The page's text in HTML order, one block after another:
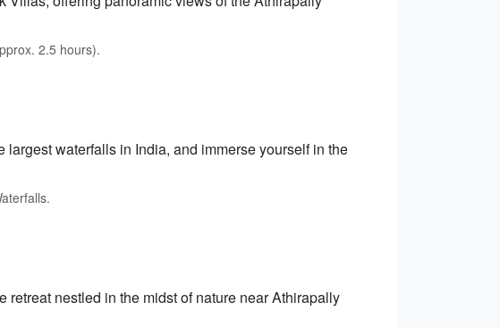
2.5 hours).
waterfalls in India, and immerse yourself in the
nestled in the midst of nature near Athirapally